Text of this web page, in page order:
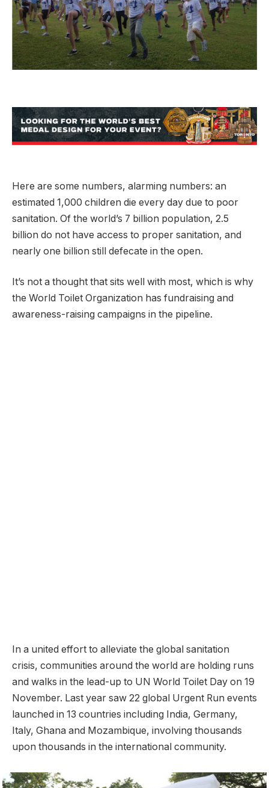
Here are some numbers, alarming numbers: an
estimated 1,000 children die every day due to poor
sanitation. Of the world’s 7 billion population, 2.5
billion do not have access to proper sanitation, and
nearly one billion still defecate in the open.
It’s not a thought that sits well with most, which is why
the World Toilet Organization has fundraising and
awareness-raising campaigns in the pipeline.
In a united effort to alleviate the global sanitation
crisis, communities around the world are holding runs
and walks in the lead-up to UN World Toilet Day on 19
November. Last year saw 22 global Urgent Run events
launched in 13 countries including India, Germany,
Italy, Ghana and Mozambique, involving thousands
upon thousands in the international community.